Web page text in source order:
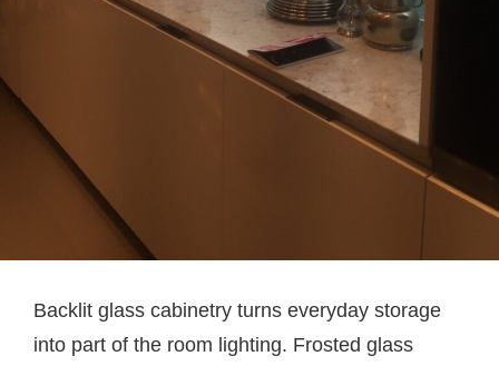
Backlit glass cabinetry turns everyday storage
into part of the room lighting. Frosted glass